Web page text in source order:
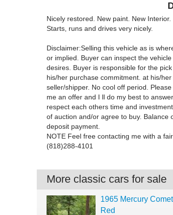
Nicely restored. New paint. New
Starts, runs and drives very nicely.
Disclaimer:Selling this vehicle as is
or implied. Buyer can inspect the
desires. Buyer is responsible for the
his/her purchase commitment. at his/
seller/shipper. No cool off period.
me an offer and I ll do my best to
respect each others time and
of auction and/or agree to buy. Balance
deposit payment.
NOTE Feel free contacting me with a
(818)288-4101
More classic cars for sale
1965 Mercury
Red